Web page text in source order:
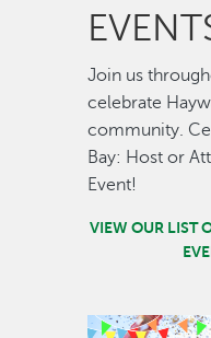
Join us
celebrate
community.
Bay: Host or
Event!
VIEW OUR LIST
Image